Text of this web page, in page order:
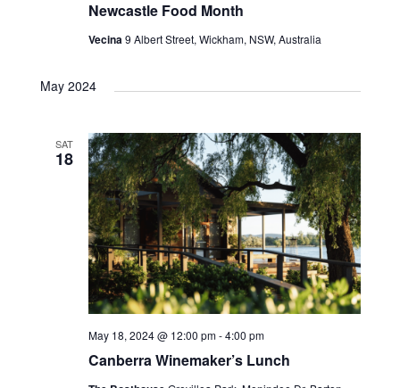
Newcastle Food Month
Vecina9 Albert Street, Wickham, NSW, Australia
May 2024
SAT
18
Canberra Winemaker’s Lunch
May 18, 2024 @ 12:00 pm-4:00 pm